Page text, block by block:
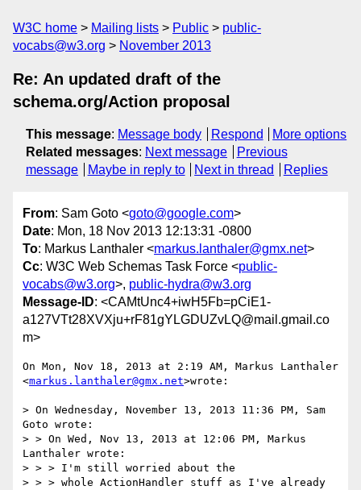
W3C home Mailing lists Public
public-
vocabs@w3.org
November 2013
Re: An updated draft of the
schema.org/Action proposal
This message: Message body Respond
More options
Related messages: Next message
Previous
message
Maybe in reply to Next in thread Replies
From: Sam Goto <goto@google.com>
Date: Mon, 18 Nov 2013 12:13:31 -0800
To: Markus Lanthaler <markus.lanthaler@gmx.net>
Cc: W3C Web Schemas Task Force <public-
vocabs@w3.org>, public-hydra@w3.org
Message-ID: <CAMtUnc4+iwH5Fb=pCiE1-
a127VTt28XVXju+rF81gYLGDUZvLQ@mail.gmail.co
m>
On Mon, Nov 18, 2013 at 2:19 AM, Markus Lanthaler
<markus.lanthaler@gmx.net>wrote:
> On Wednesday, November 13, 2013 11:36 PM, Sam
Goto wrote:
> > On Wed, Nov 13, 2013 at 12:06 PM, Markus
Lanthaler wrote:
> > > I'm still worried about the
> > > whole ActionHandler stuff as I've already